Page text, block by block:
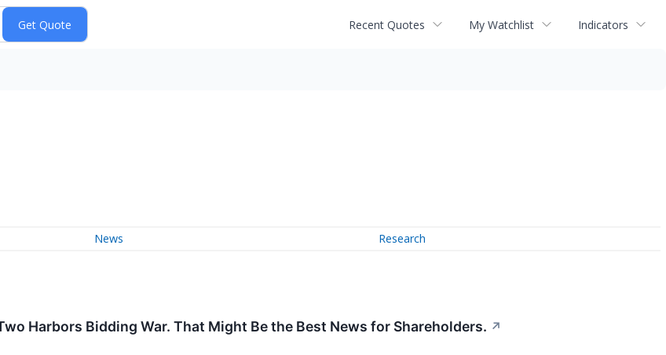
Recent Quotes My Watchlist Indicators
News Research
Harbors Bidding War. That Might Be the Best News for Shareholders. ↗